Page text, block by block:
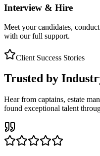
Interview & Hire
Meet your candidates,
with our full support.
Client Success Stories
Trusted by
Hear from captains, estate
found exceptional talent